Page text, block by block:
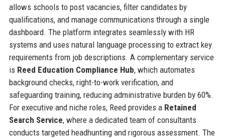
allows schools to post vacancies, filter candidates by
qualifications, and manage communications through a single
dashboard. The platform integrates seamlessly with HR
systems and uses natural language processing to extract key
requirements from job descriptions. A complementary service
is Reed Education Compliance Hub, which automates
background checks, right-to-work verification, and
safeguarding training, reducing administrative burden by 60%.
For executive and niche roles, Reed provides a Retained
Search Service, where a dedicated team of consultants
conducts targeted headhunting and rigorous assessment. The